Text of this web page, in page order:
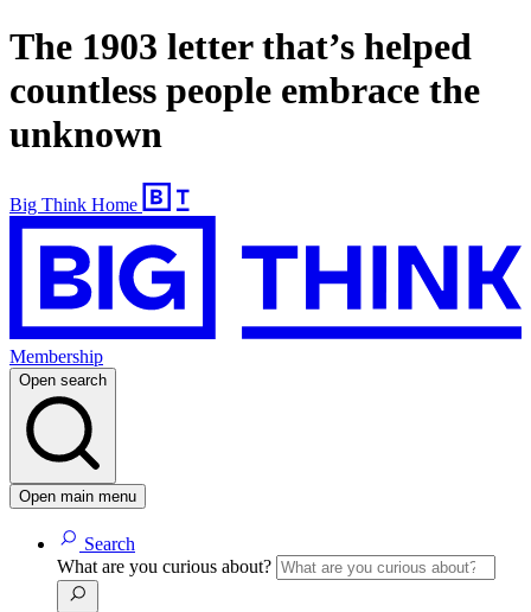
The 1903 letter that’s helped
countless people embrace the
unknown
Big Think Home
Membership
Open search
Open main menu
Search
What are you curious about?